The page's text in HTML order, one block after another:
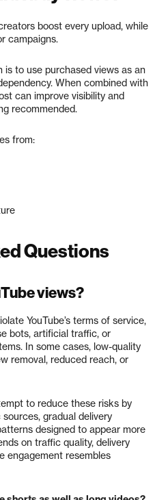
boost every upload, while
campaigns.
to use purchased views as an
When combined with
can improve visibility and
recommended.
from:
Questions
views?
YouTube’s terms of service,
bots, artificial traffic, or
In some cases, low-quality
removal, reduced reach, or
to reduce these risks by
gradual delivery
designed to appear more
on traffic quality, delivery
engagement resembles